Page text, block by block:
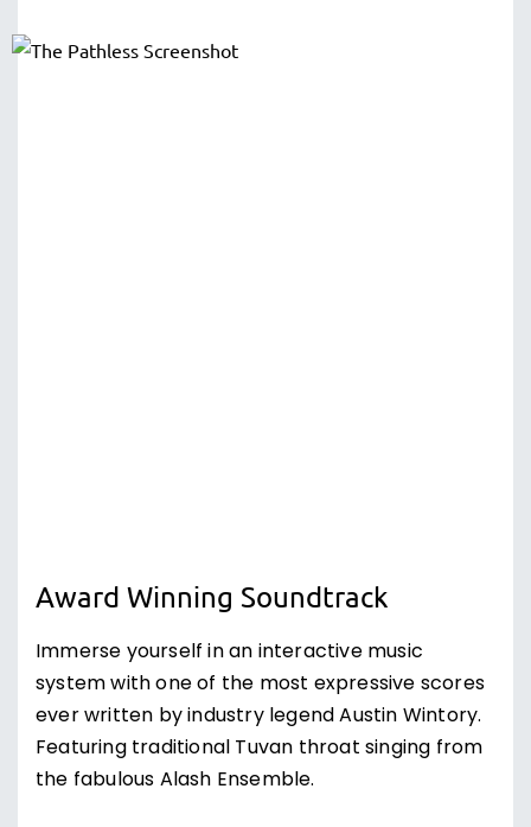
Award Winning Soundtrack
Immerse yourself in an interactive music
system with one of the most expressive scores
ever written by industry legend Austin Wintory.
Featuring traditional Tuvan throat singing from
the fabulous Alash Ensemble.